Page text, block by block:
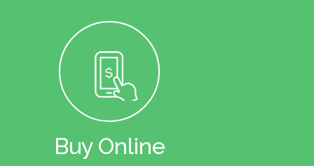
Buy Online